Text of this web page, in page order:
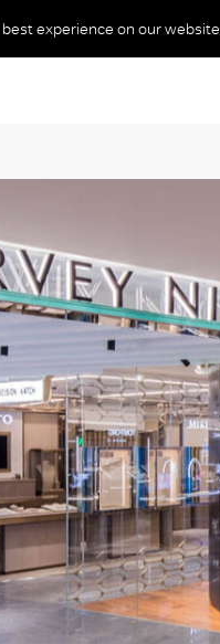
experience on our website.